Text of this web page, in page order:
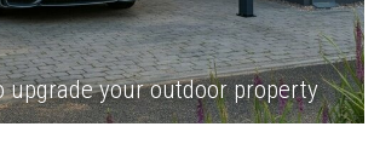
upgrade your outdoor property